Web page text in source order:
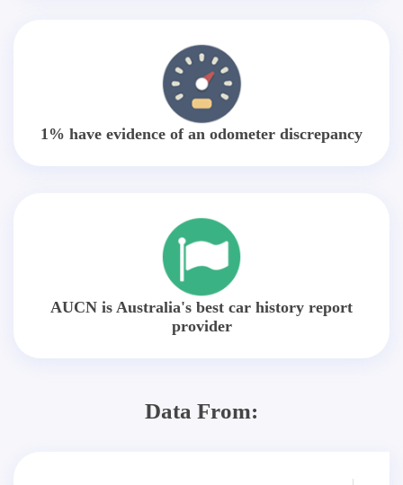
1% have evidence of an odometer discrepancy
AUCN is Australia's best car history report
provider
Data From: